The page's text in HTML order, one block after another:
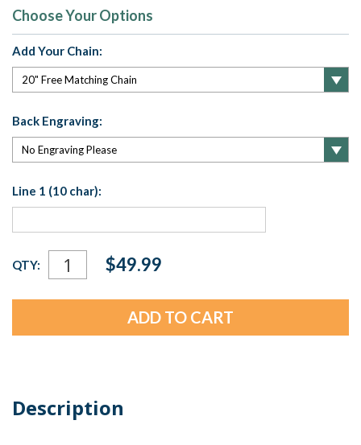
Choose Your Options
Add Your Chain:
Back Engraving:
Line 1 (10 char):
Current
Stock:
QTY: $49.99
Description